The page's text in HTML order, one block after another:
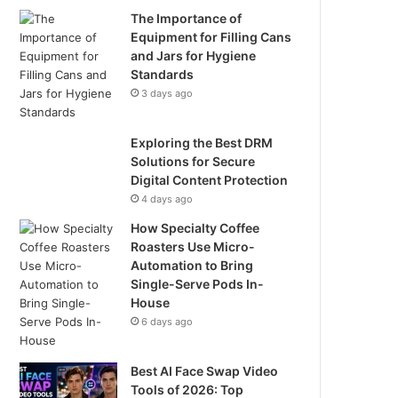
The Importance of
Equipment for Filling Cans
and Jars for Hygiene
Standards
3 days ago
Exploring the Best DRM
Solutions for Secure
Digital Content Protection
4 days ago
How Specialty Coffee
Roasters Use Micro-
Automation to Bring
Single-Serve Pods In-
House
6 days ago
Best AI Face Swap Video
Tools of 2026: Top